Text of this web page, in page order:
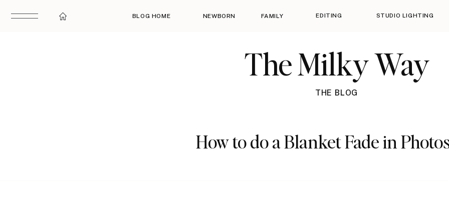
BLOG HOME NEWBORN FAMILY EDITING STUDIO LIGHTING
The Milky Way
THE BLOG
How to do a Blanket Fade in